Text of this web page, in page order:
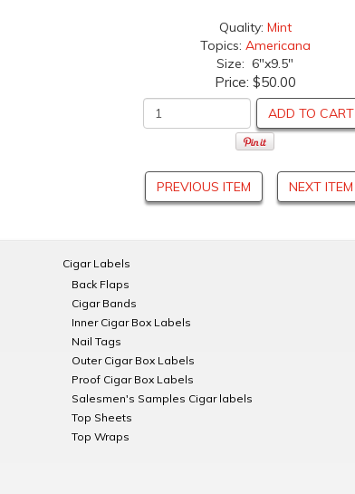
Quality: Mint
Topics: Americana
Size: 6"x9.5"
Price: $50.00
ADD TO CART
PREVIOUS ITEM NEXT ITEM
Cigar Labels
Back Flaps
Cigar Bands
Inner Cigar Box Labels
Nail Tags
Outer Cigar Box Labels
Proof Cigar Box Labels
Salesmen's Samples Cigar labels
Top Sheets
Top Wraps